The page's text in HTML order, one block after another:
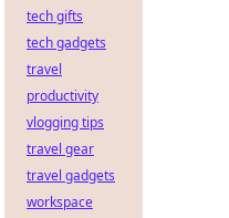
tech gifts
tech gadgets
travel
productivity
vlogging tips
travel gear
travel gadgets
workspace